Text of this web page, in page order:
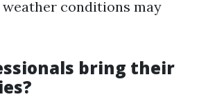
conditions may
bring their